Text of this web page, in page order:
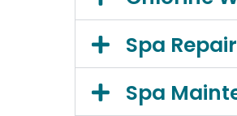
Spa Repair
Spa